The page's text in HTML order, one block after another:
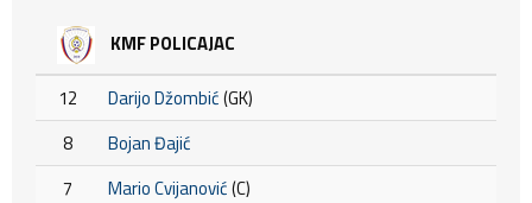
KMF POLICAJAC
12 Darijo Džombić(GK)
8
Bojan Đajić
7
Mario Cvijanović(C)